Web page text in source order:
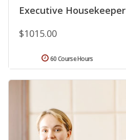
Executive Housekeeper
$1015.00
60 Course Hours